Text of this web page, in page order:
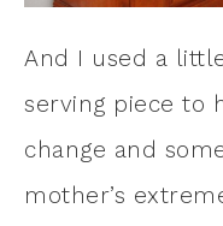
And I used a
serving piece to
change and
mother’s